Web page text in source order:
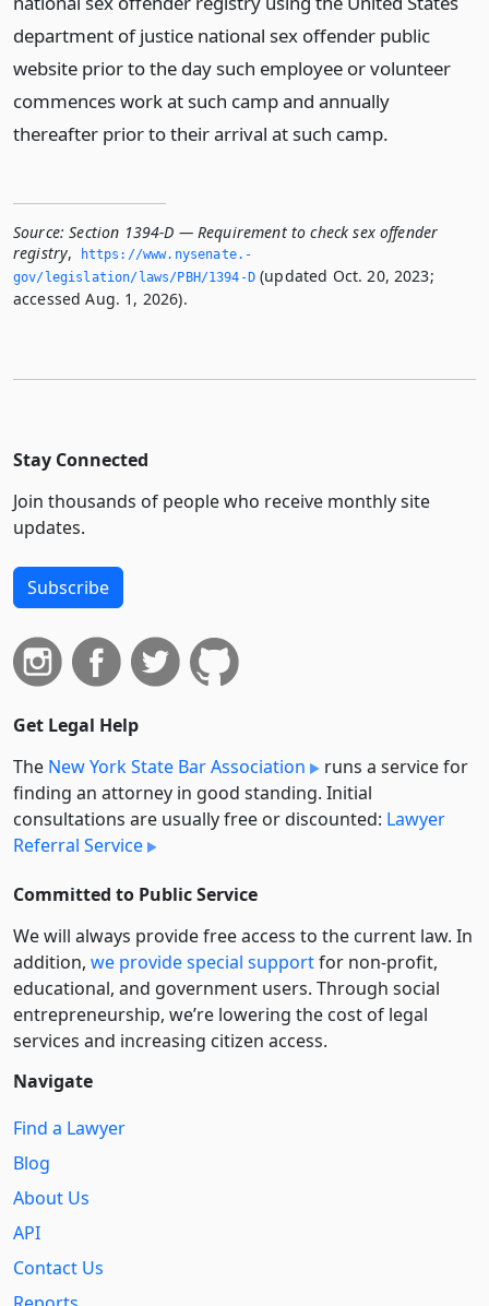
department of justice national sex offender public
website prior to the day such employee or volunteer
commences work at such camp and annually
thereafter prior to their arrival at such camp.
Source: Section 1394-D — Requirement to check sex offender
registry,
https://www.­nysenate.­
gov/legislation/laws/PBH/1394-D(updated Oct. 20, 2023;
accessed Aug. 1, 2026).
Stay Connected
Join thousands of people who receive monthly site
updates.
Subscribe
Get Legal Help
The New York State Bar Association
runs a service for
finding an attorney in good standing. Initial
consultations are usually free or discounted: Lawyer
Referral Service
Committed to Public Service
We will always provide free access to the current law. In
addition, we provide special supportfor non-profit,
educational, and government users. Through social
entre­pre­neurship, we’re lowering the cost of legal
services and increasing citizen access.
Navigate
Find a Lawyer
Blog
About Us
API
Contact Us